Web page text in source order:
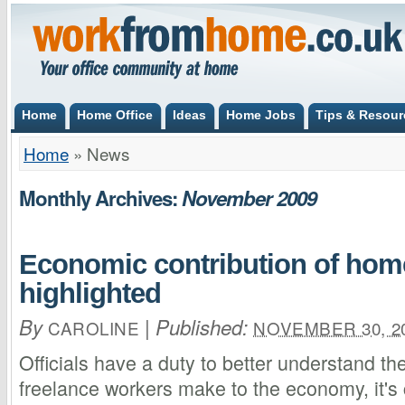
Home Home Office Ideas Home Jobs Tips &
Home » News
Monthly Archives:November 2009
Economic contribution of
highlighted
By CAROLINE | Published: NOVEMBER 30,
Officials have a duty to better understand
freelance workers make to the economy,